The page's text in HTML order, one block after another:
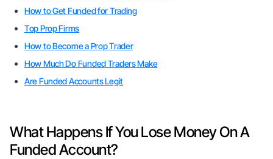
How to Get Funded for Trading
Top Prop Firms
How to Become a Prop Trader
How Much Do Funded Traders Make
Are Funded Accounts Legit
What Happens If You Lose Money On A
Funded Account?